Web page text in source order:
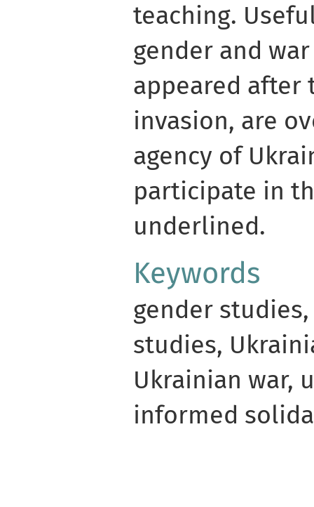
teaching.
gender and
appeared after
invasion, are
agency of
participate in
underlined.
Keywords
gender
studies,
Ukrainian war,
informed